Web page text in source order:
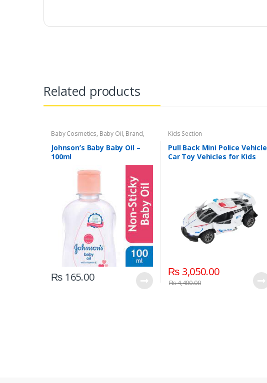
Related products
Baby Cosmetics, Baby Oil, Brand,
Johnson's Baby ,Kids Section
Johnson’s Baby Baby Oil –
100ml
₨165.00
Kids Section
Pull Back Mini Police Vehicle
Car Toy Vehicles for Kids
₨3,050.00
₨4,400.00